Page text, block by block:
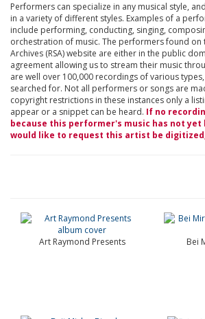
Performers can specialize in any musical style,
in a variety of different styles. Examples of a
include performing, conducting, singing,
orchestration of music. The performers found on
Archives (RSA) website are either in the public
agreement allowing us to stream their music
are well over 100,000 recordings of various
searched for. Not all performers or songs are
copyright restrictions in these instances only a
appear or a snippet can be heard. If no
because this performer's music has not yet
would like to request this artist be
Art Raymond Presents Bei